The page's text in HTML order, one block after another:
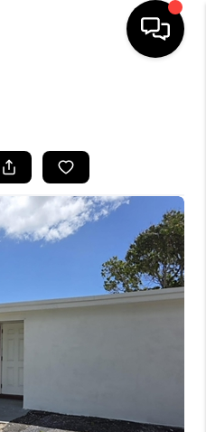
BUYING
SELLING
FINANCING
VALUE
WE ARE
CAREERS